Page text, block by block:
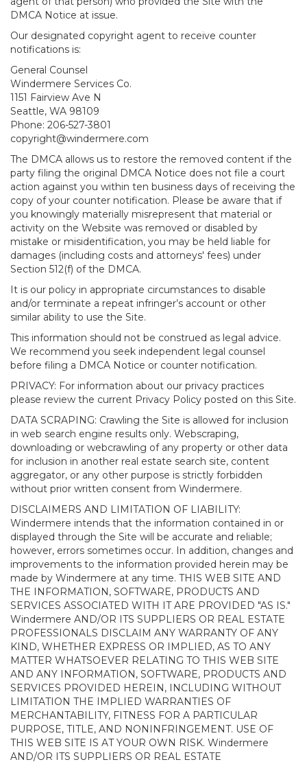
DMCA Notice at issue.
Our designated copyright agent to receive counter
notifications is:
General Counsel
Windermere Services Co.
1151 Fairview Ave N
Seattle, WA 98109
Phone: 206-527-3801
copyright@windermere.com
The DMCA allows us to restore the removed content if the
party filing the original DMCA Notice does not file a court
action against you within ten business days of receiving the
copy of your counter notification. Please be aware that if
you knowingly materially misrepresent that material or
activity on the Website was removed or disabled by
mistake or misidentification, you may be held liable for
damages (including costs and attorneys' fees) under
Section 512(f) of the DMCA.
It is our policy in appropriate circumstances to disable
and/or terminate a repeat infringer’s account or other
similar ability to use the Site.
This information should not be construed as legal advice.
We recommend you seek independent legal counsel
before filing a DMCA Notice or counter notification.
PRIVACY: For information about our privacy practices
please review the current Privacy Policy posted on this Site.
DATA SCRAPING: Crawling the Site is allowed for inclusion
in web search engine results only. Webscraping,
downloading or webcrawling of any property or other data
for inclusion in another real estate search site, content
aggregator, or any other purpose is strictly forbidden
without prior written consent from Windermere.
DISCLAIMERS AND LIMITATION OF LIABILITY:
Windermere intends that the information contained in or
displayed through the Site will be accurate and reliable;
however, errors sometimes occur. In addition, changes and
improvements to the information provided herein may be
made by Windermere at any time. THIS WEB SITE AND
THE INFORMATION, SOFTWARE, PRODUCTS AND
SERVICES ASSOCIATED WITH IT ARE PROVIDED "AS IS."
Windermere AND/OR ITS SUPPLIERS OR REAL ESTATE
PROFESSIONALS DISCLAIM ANY WARRANTY OF ANY
KIND, WHETHER EXPRESS OR IMPLIED, AS TO ANY
MATTER WHATSOEVER RELATING TO THIS WEB SITE
AND ANY INFORMATION, SOFTWARE, PRODUCTS AND
SERVICES PROVIDED HEREIN, INCLUDING WITHOUT
LIMITATION THE IMPLIED WARRANTIES OF
MERCHANTABILITY, FITNESS FOR A PARTICULAR
PURPOSE, TITLE, AND NONINFRINGEMENT. USE OF
THIS WEB SITE IS AT YOUR OWN RISK. Windermere
AND/OR ITS SUPPLIERS OR REAL ESTATE